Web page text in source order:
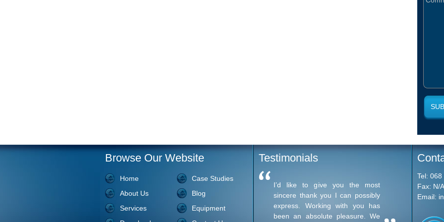
Browse Our Website
Home
Case Studies
About Us
Blog
Services
Equipment
Testimonials
I’d like to give you the most
sincere thank you I can possibly
express. Working with you has
been an absolute pleasure. We
I want
much
Tel: 068
Fax: N/A
Email: